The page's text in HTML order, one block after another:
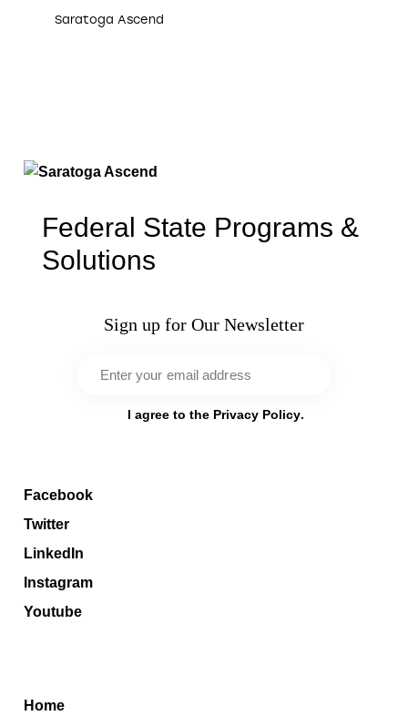
Saratoga Ascend
Federal State Programs &
Solutions
Sign up for Our Newsletter
scri
I agree to the Privacy Policy.
Facebook
Twitter
LinkedIn
Instagram
Youtube
Home